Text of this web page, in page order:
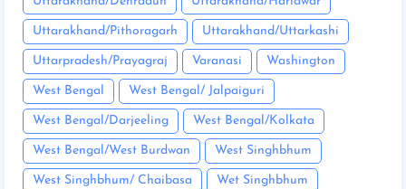
Uttarakhand/Pithoragarh Uttarakhand/Uttarkashi
Uttarpradesh/Prayagraj Varanasi Washington
West Bengal West Bengal/ Jalpaiguri
West Bengal/Darjeeling West Bengal/Kolkata
West Bengal/West Burdwan West Singhbhum
West Singhbhum/ Chaibasa Wet Singhbhum